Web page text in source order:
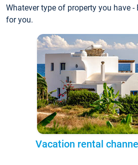
Whatever type of property you have
for you.
Vacation rental